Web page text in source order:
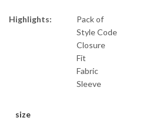
Highlights: Pack of
Style Code
Closure
Fit
Fabric
Sleeve
size